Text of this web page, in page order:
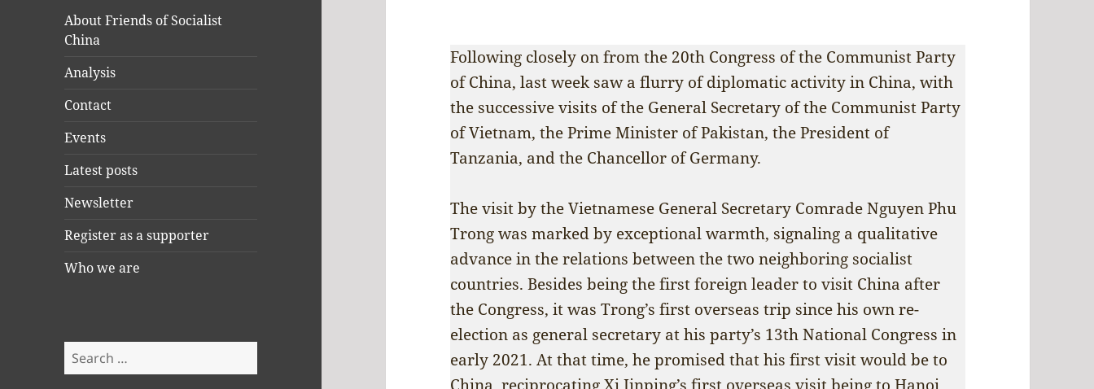
About Friends of Socialist
China
Analysis
Contact
Events
Latest posts
Newsletter
Register as a supporter
Who we are
Search
for:
Following closely on from the 20th Congress of the Communist Party
of China, last week saw a flurry of diplomatic activity in China, with
the successive visits of the General Secretary of the Communist Party
of Vietnam, the Prime Minister of Pakistan, the President of
Tanzania, and the Chancellor of Germany.
The visit by the Vietnamese General Secretary Comrade Nguyen Phu
Trong was marked by exceptional warmth, signaling a qualitative
advance in the relations between the two neighboring socialist
countries. Besides being the first foreign leader to visit China after
the Congress, it was Trong’s first overseas trip since his own re-
election as general secretary at his party’s 13th National Congress in
early 2021. At that time, he promised that his first visit would be to
China, reciprocating Xi Jinping’s first overseas visit being to Hanoi